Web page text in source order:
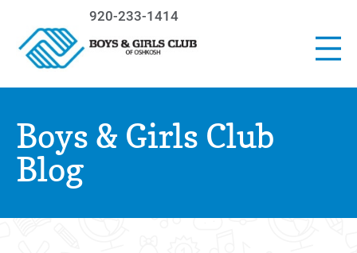
920-233-1414
Boys & Girls Club
Blog